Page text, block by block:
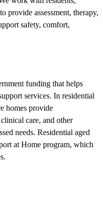
provide assessment, therapy,
safety, comfort,
funding that helps
services. In residential
homes provide
care, and other
needs. Residential aged
at Home program, which